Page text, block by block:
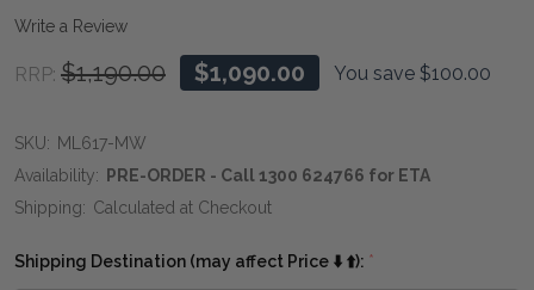
Write a Review
RRP: $1,190.00 $1,090.00 You save $100.00
SKU: ML617-MW
Availability: PRE-ORDER - Call 1300 624766 for ETA
Shipping: Calculated at Checkout
Shipping Destination (may affect Price ⬇️ ⬆️): *